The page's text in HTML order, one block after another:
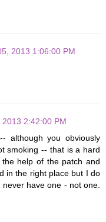
2013 1:06:00 PM
2:42:00 PM
although you obviously
smoking -- that is a hard
help of the patch and
in the right place but I do
have one - not one.